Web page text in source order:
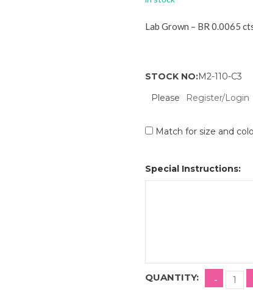
Lab Grown – BR 0.0065
STOCK NO:M2-110-C3
Please
Register/Login
Match for size and
Special Instructions:
QUANTITY: